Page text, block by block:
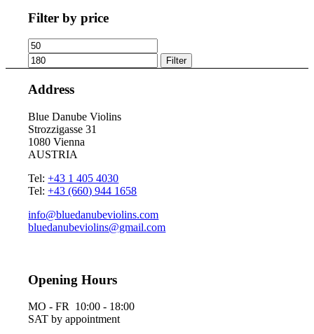
Filter by price
Min
price
price
Filter
Address
Blue Danube Violins
Strozzigasse 31
1080 Vienna
AUSTRIA
Tel:+43 1 405 4030
Tel:+43 (660) 944 1658
info@bluedanubeviolins.com
bluedanubeviolins@gmail.com
Opening Hours
MO - FR 10:00 - 18:00
SAT by appointment